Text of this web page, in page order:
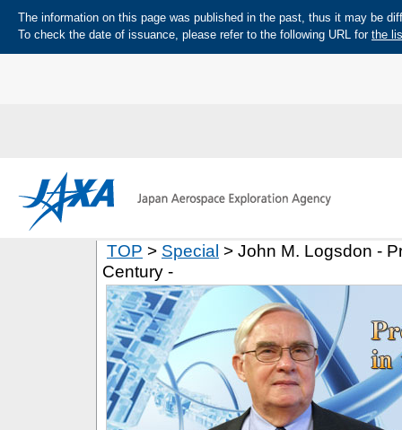
The information on this page was published in the past, thus it may be
To check the date of issuance, please refer to the following URL for the
TOP > Special > John M. Logsdon -
Century -